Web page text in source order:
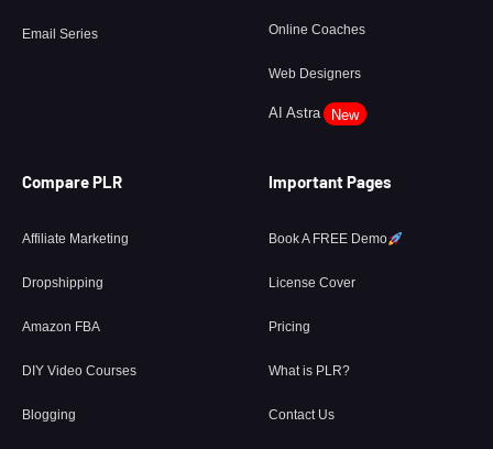
Email Series Online Coaches
Web Designers
AI Astra New
Compare PLR
Affiliate Marketing
Dropshipping
Amazon FBA
DIY Video Courses
Blogging
Important Pages
Book A FREE Demo
License Cover
Pricing
What is PLR?
Contact Us